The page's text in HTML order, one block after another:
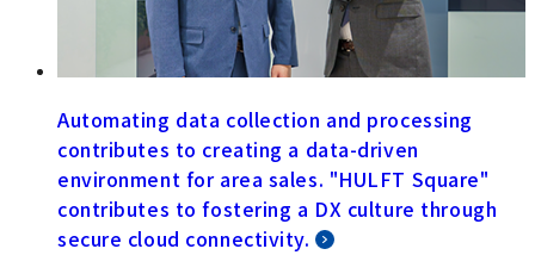
Automating data collection and processing
contributes to creating a data-driven
environment for area sales. "HULFT Square"
contributes to fostering a DX culture through
secure cloud connectivity.